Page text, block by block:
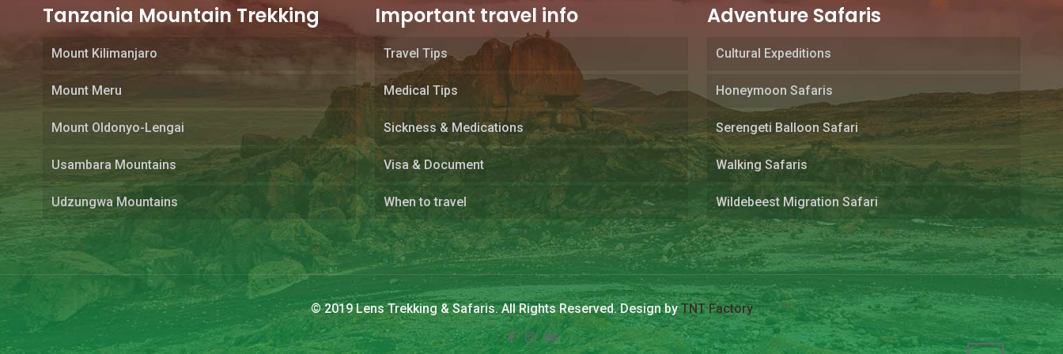
Tanzania Mountain Trekking
Mount Kilimanjaro
Mount Meru
Mount Oldonyo-Lengai
Usambara Mountains
Udzungwa Mountains
Important travel info
Travel Tips
Medical Tips
Sickness & Medications
Visa & Document
When to travel
Adventure Safaris
Cultural Expeditions
Honeymoon Safaris
Serengeti Balloon Safari
Walking Safaris
Wildebeest Migration Safari
© 2019 Lens Trekking & Safaris. All Rights Reserved. Design byTNT Factory